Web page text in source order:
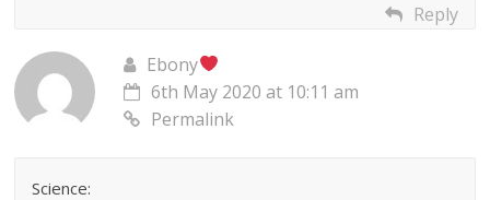
Reply
Ebony
6th May 2020 at 10:11 am
Permalink
Science: